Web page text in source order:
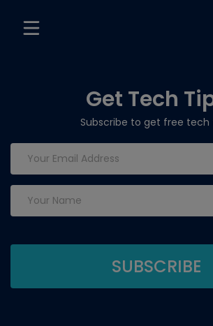
Get Tech
Subscribe to get free tech